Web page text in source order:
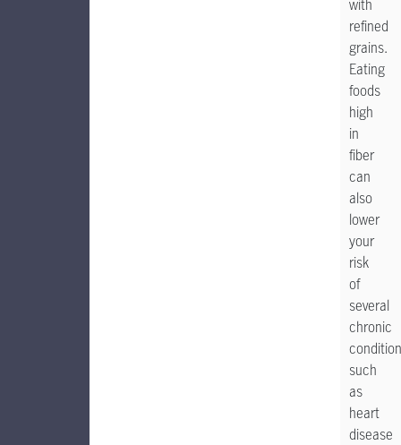
with
refined
grains.
Eating
foods
high
in
fiber
can
also
lower
your
risk
of
several
chronic
such
as
heart
disease